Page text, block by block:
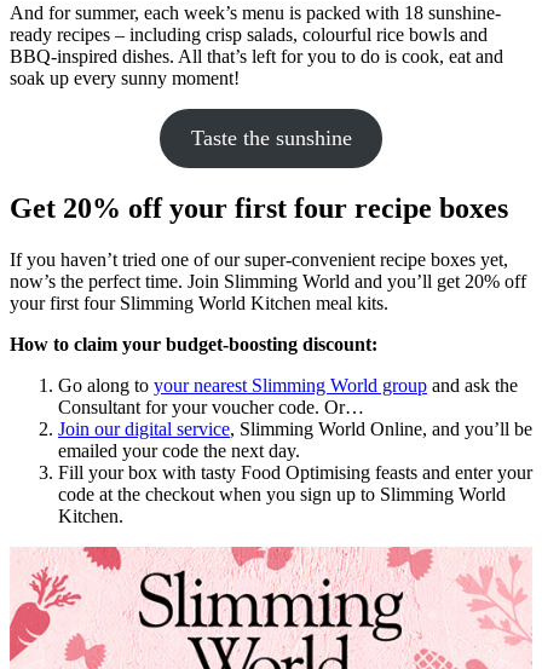
And for summer, each week’s menu is packed with 18 sunshine-
ready recipes – including crisp salads, colourful rice bowls and
BBQ-inspired dishes. All that’s left for you to do is cook, eat and
soak up every sunny moment!
Taste the sunshine
Get 20% off your first four recipe boxes
If you haven’t tried one of our super-convenient recipe boxes yet,
now’s the perfect time. Join Slimming World and you’ll get 20% off
your first four Slimming World Kitchen meal kits.
How to claim your budget-boosting discount:
Go along to your nearest Slimming World group and ask the
Consultant for your voucher code. Or…
Join our digital service, Slimming World Online, and you’ll be
emailed your code the next day.
Fill your box with tasty Food Optimising feasts and enter your
code at the checkout when you sign up to Slimming World
Kitchen.